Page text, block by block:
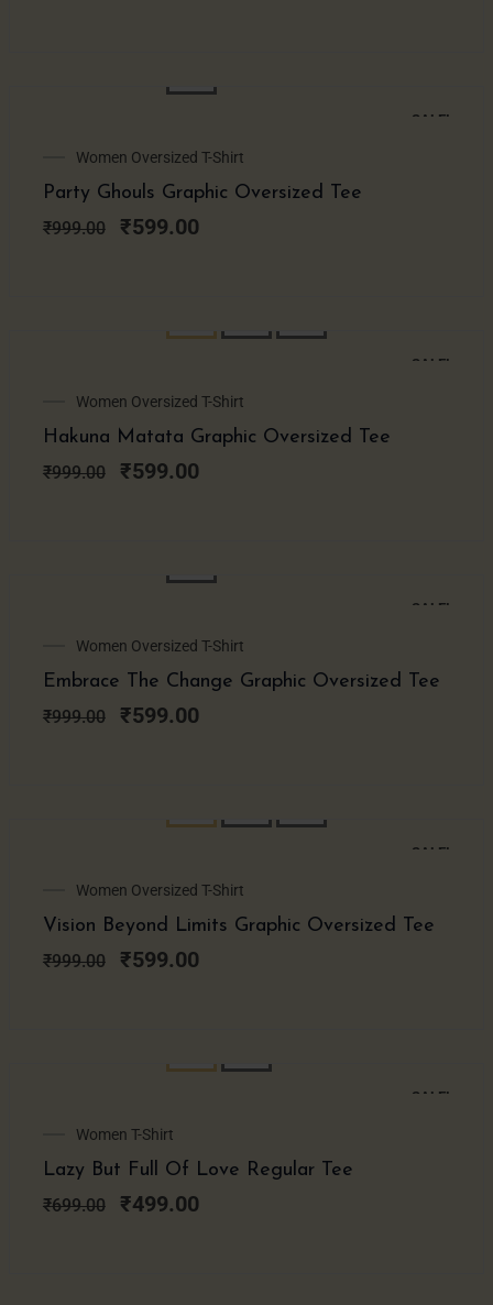
SALE!
Women Oversized T-Shirt
Party Ghouls Graphic Oversized Tee
₹999.00
Original
price
was:
₹999.00.
₹599.00
Current
price
is:
₹599.00.
SALE!
Women Oversized T-Shirt
Hakuna Matata Graphic Oversized Tee
₹999.00
Original
price
was:
₹999.00.
₹599.00
Current
price
is:
₹599.00.
SALE!
Women Oversized T-Shirt
Embrace The Change Graphic Oversized Tee
₹999.00
Original
price
was:
₹999.00.
₹599.00
Current
price
is:
₹599.00.
SALE!
Women Oversized T-Shirt
Vision Beyond Limits Graphic Oversized Tee
₹999.00
Original
price
was:
₹999.00.
₹599.00
Current
price
is:
₹599.00.
SALE!
Women T-Shirt
Lazy But Full Of Love Regular Tee
₹699.00
Original
price
was:
₹699.00.
₹499.00
price
is:
₹499.00.